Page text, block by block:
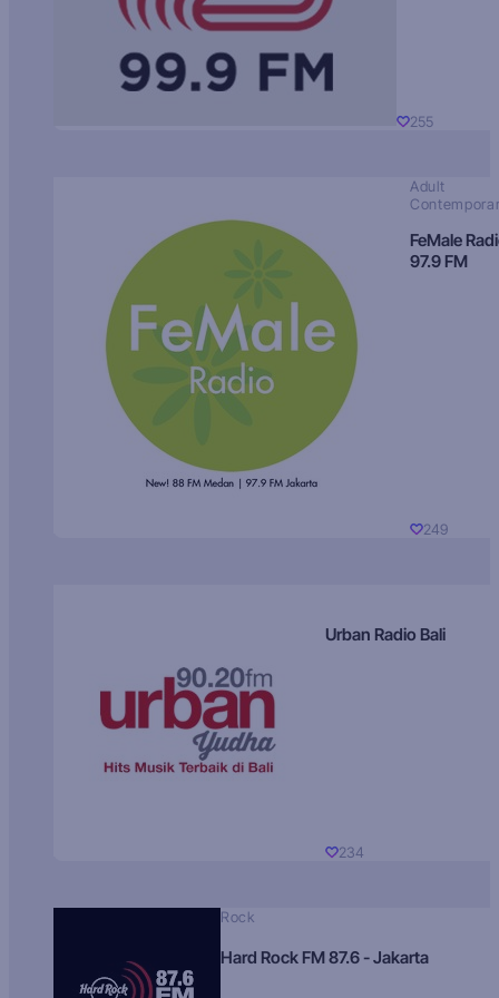
255
Adult
FeMale
97.9 FM
249
Urban Radio Bali
234
Rock
Hard Rock FM 87.6 - Jakarta